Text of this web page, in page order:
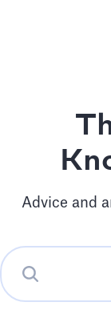
Advice and